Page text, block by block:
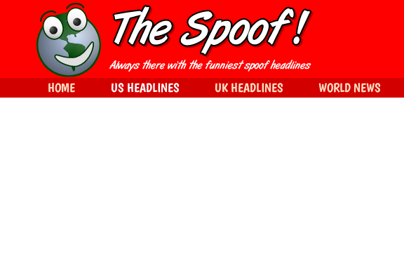
HOME US HEADLINES UK HEADLINES WORLD NEWS